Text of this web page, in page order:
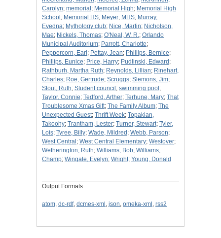
Carolyn; memorial ; Memorial High; Memorial High
School ; Memorial HS; Meyer; MHS; Murray,
Evedna; Mythology club; Nice, Martin; Nicholson,
Mae; Nickels, Thomas; O'Neal, W. R.; Orlando
Municipal Auditorium; Parrott, Charlotte;
Peppercorn, Earl ; Pettay, Jean; Phillips, Bernice;
Phillips, Eunice; Price, Harry; Pudlinski, Edward ;
Rathburh, Martha Ruth; Reynolds, Lillian; Rinehart,
Charles; Roe, Gertrude; Scruggs; Slemons, Jim;
Stout, Ruth; Student council ; swimming pool ;
Taylor, Connie; Tedford, Arther; Terhune, Mary; That
Troublesome Xmas Gift; The Family Album; The
Unexpected Guest; Thrift Week; Topakian,
Takoohy; Trantham, Lester; Turner, Stewart; Tyler,
Lois; Tyree, Billy; Wade, Mildred ; Webb, Parson;
West Central ; West Central Elementary; Westover;
Wetherington, Ruth; Williams, Bob; Williams,
Champ; Wingate, Evelyn; Wright; Young, Donald
Output Formats
atom, dc-rdf, dcmes-xml , json, omeka-xml , rss2